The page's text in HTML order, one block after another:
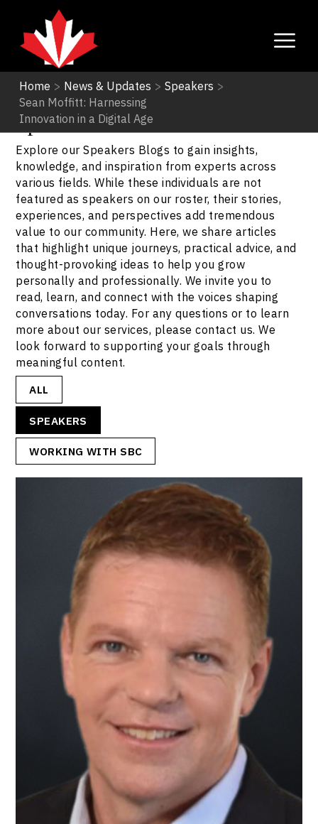
Home > News & Updates > Speakers >
Sean Moffitt: Harnessing
Innovation in a Digital Age
Speakers
Explore our Speakers Blogs to gain insights,
knowledge, and inspiration from experts across
various fields. While these individuals are not
featured as speakers on our roster, their stories,
experiences, and perspectives add tremendous
value to our community. Here, we share articles
that highlight unique journeys, practical advice, and
thought-provoking ideas to help you grow
personally and professionally. We invite you to
read, learn, and connect with the voices shaping
conversations today. For any questions or to learn
more about our services, please contact us. We
look forward to supporting your goals through
meaningful content.
ALL
SPEAKERS
WORKING WITH SBC